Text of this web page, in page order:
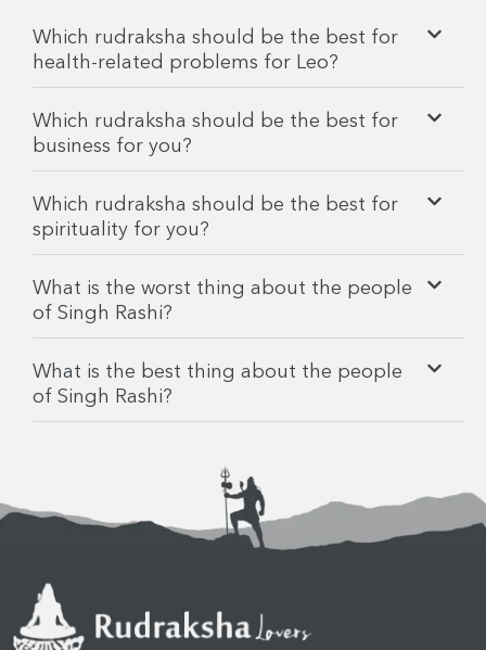
Which rudraksha should be the best for
health-related problems for Leo?
Which rudraksha should be the best for
business for you?
Which rudraksha should be the best for
spirituality for you?
What is the worst thing about the people
of Singh Rashi?
What is the best thing about the people
of Singh Rashi?